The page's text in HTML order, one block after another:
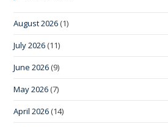
August 2026 (1)
July 2026 (11)
June 2026 (9)
May 2026 (7)
April 2026 (14)